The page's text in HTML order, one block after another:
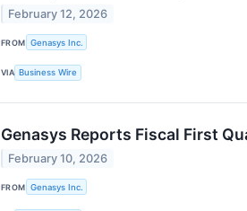
February 12, 2026
FROM Genasys Inc.
VIA Business Wire
Genasys Reports Fiscal First
February 10, 2026
FROM Genasys Inc.